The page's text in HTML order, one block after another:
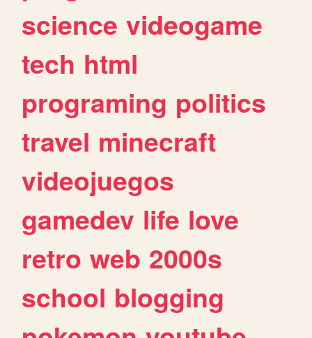
science videogame
tech html
programing politics
travel minecraft
videojuegos
gamedev life love
retro web 2000s
school blogging